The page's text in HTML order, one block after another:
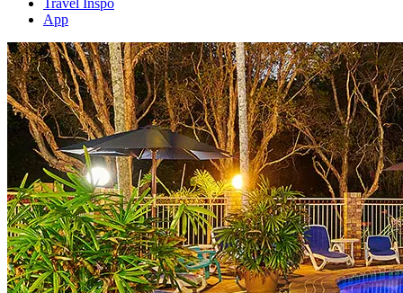
Travel Inspo
App